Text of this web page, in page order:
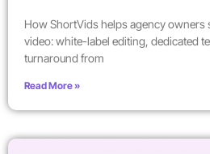
How ShortVids helps agency owners
video: white-label editing, dedicated
turnaround from
Read More »